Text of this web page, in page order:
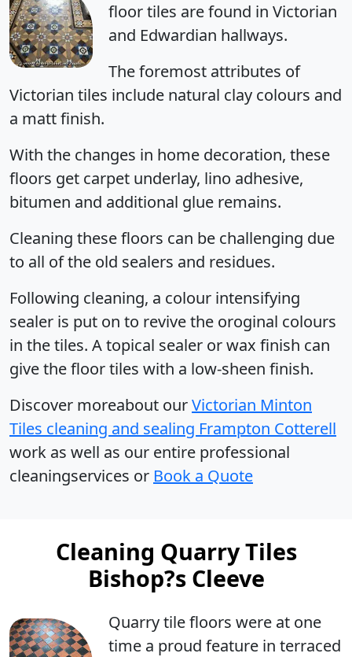
floor tiles are found in Victorian
and Edwardian hallways.
The foremost attributes of
Victorian tiles include natural clay colours and
a matt finish.
With the changes in home decoration, these
floors get carpet underlay, lino adhesive,
bitumen and additional glue remains.
Cleaning these floors can be challenging due
to all of the old sealers and residues.
Following cleaning, a colour intensifying
sealer is put on to revive the oroginal colours
in the tiles. A topical sealer or wax finish can
give the floor tiles with a low-sheen finish.
Discover moreabout ourVictorian Minton
Tiles cleaning and sealing Frampton Cotterell
work as well as our entire professional
cleaningservices or Book a Quote
Cleaning Quarry Tiles
Bishop?s Cleeve
Quarry tile floors were at one
time a proud feature in terraced